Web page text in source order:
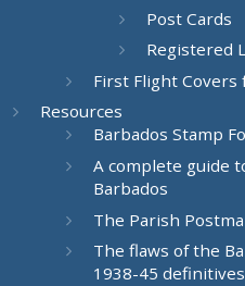
Post Cards
Registered
First Flight Covers
Resources
Barbados Stamp
A complete guide
Barbados
The Parish
The flaws of the
1938-45 definitives